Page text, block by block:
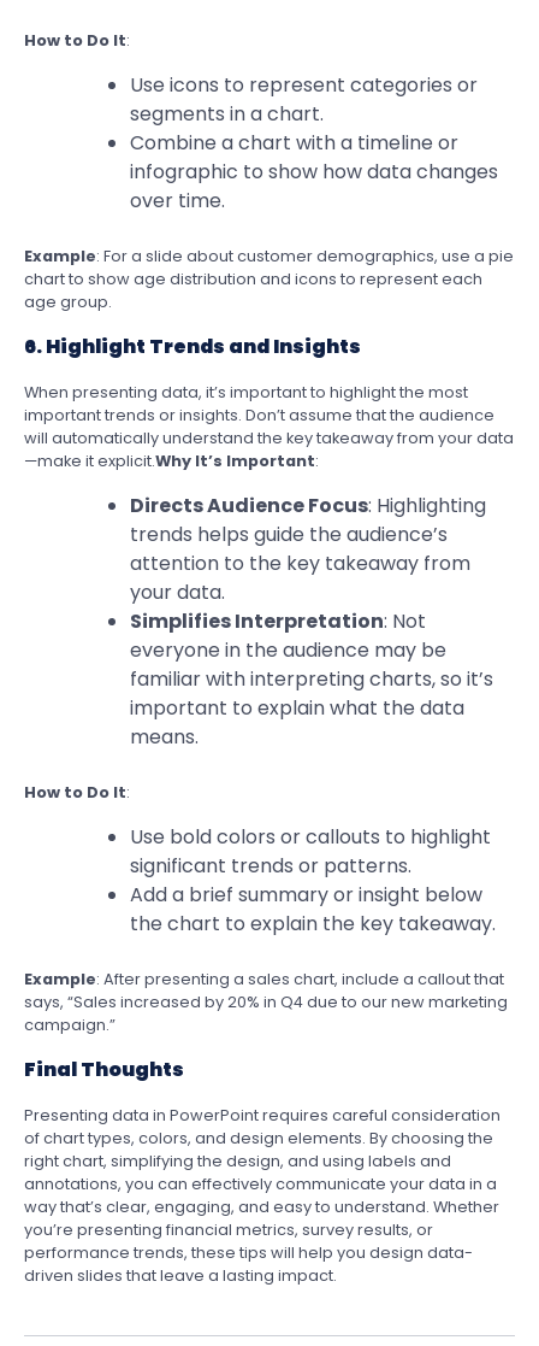
How to Do It:
Use icons to represent categories or
segments in a chart.
Combine a chart with a timeline or
infographic to show how data changes
over time.
Example: For a slide about customer demographics, use a pie
chart to show age distribution and icons to represent each
age group.
6. Highlight Trends and Insights
When presenting data, it’s important to highlight the most
important trends or insights. Don’t assume that the audience
will automatically understand the key takeaway from your data
—make it explicit.Why It’s Important:
Directs Audience Focus: Highlighting
trends helps guide the audience’s
attention to the key takeaway from
your data.
Simplifies Interpretation: Not
everyone in the audience may be
familiar with interpreting charts, so it’s
important to explain what the data
means.
How to Do It:
Use bold colors or callouts to highlight
significant trends or patterns.
Add a brief summary or insight below
the chart to explain the key takeaway.
Example: After presenting a sales chart, include a callout that
says, “Sales increased by 20% in Q4 due to our new marketing
campaign.”
Final Thoughts
Presenting data in PowerPoint requires careful consideration
of chart types, colors, and design elements. By choosing the
right chart, simplifying the design, and using labels and
annotations, you can effectively communicate your data in a
way that’s clear, engaging, and easy to understand. Whether
you’re presenting financial metrics, survey results, or
performance trends, these tips will help you design data-
driven slides that leave a lasting impact.